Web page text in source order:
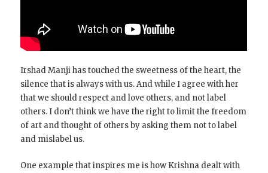
Irshad Manji has touched the sweetness of the heart, the
silence that is always with us. And while I agree with her
that we should respect and love others, and not label
others. I don’t think we have the right to limit the freedom
of art and thought of others by asking them not to label
and mislabel us.
One example that inspires me is how Krishna dealt with